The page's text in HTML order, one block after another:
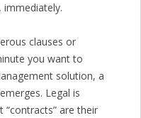
immediately.
clauses or
you want to
solution, a
Legal is
are their